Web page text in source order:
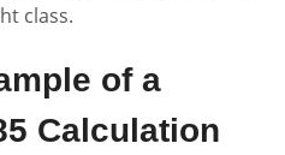
class.
of a
Calculation